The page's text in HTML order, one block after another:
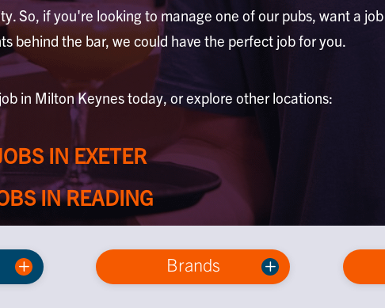
So, if you're looking to manage one of our pubs, want a job
behind the bar, we could have the perfect job for you.
in Milton Keynes today, or explore other locations:
IN EXETER
IN READING
Brands